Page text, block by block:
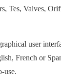
Tes, Valves,
user
French or
use.